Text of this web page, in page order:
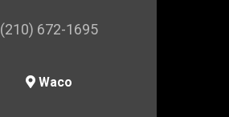
(210) 672-1695
Waco